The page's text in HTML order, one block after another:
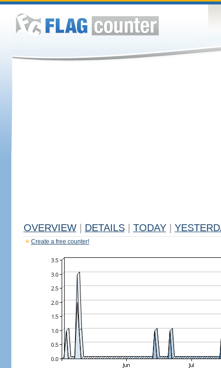
OVERVIEW DETAILS TODAY
Create a free counter!